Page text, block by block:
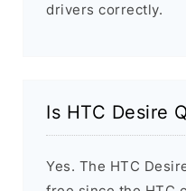
drivers correctly.
Is HTC Desire
Yes. The HTC